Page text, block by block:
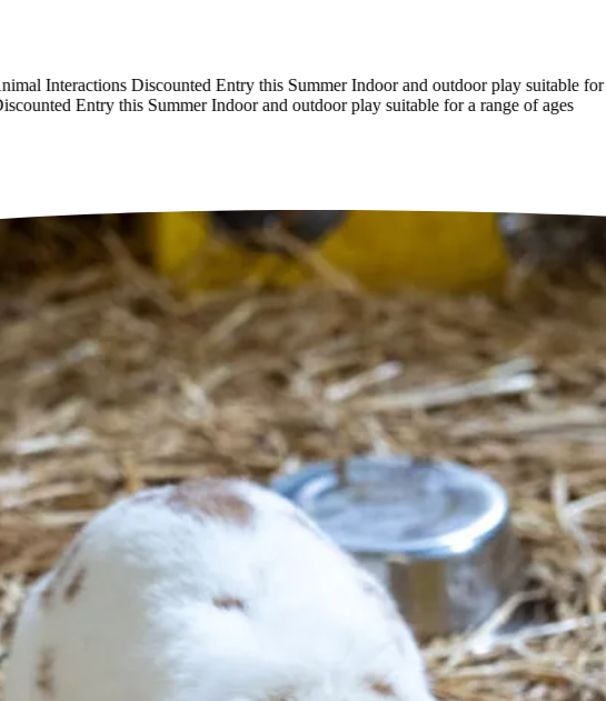
Interactions Discounted Entry this Summer Indoor and outdoor play suitable for a
Entry this Summer Indoor and outdoor play suitable for a range of ages